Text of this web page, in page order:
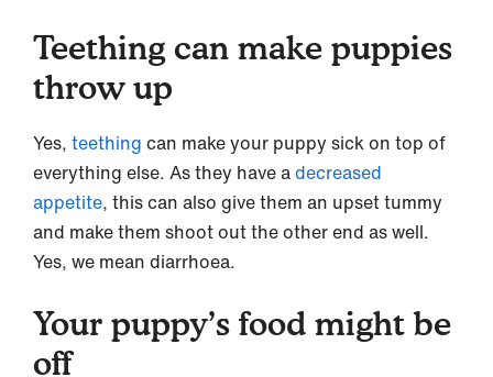
Teething can make puppies
throw up
Yes, teething can make your puppy sick on top of
everything else. As they have adecreased
appetite, this can also give them an upset tummy
and make them shoot out the other end as well.
Yes, we mean diarrhoea.
Your puppy’s food might be
off